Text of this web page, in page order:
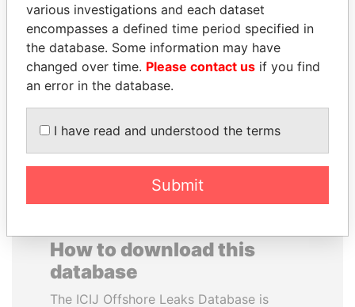
RAVINDRA KISHORE
(RK) SINHA
Member of Parliament,
India
ALFRED
GUSENBAUER
Former chancellor, Austria
EXPLORE ALL
How to download this
database
The ICIJ Offshore Leaks Database is
various investigations and each dataset
encompasses a defined time period specified in
the database. Some information may have
changed over time. Please contact us if you find
an error in the database.
I have read and understood the terms
Submit